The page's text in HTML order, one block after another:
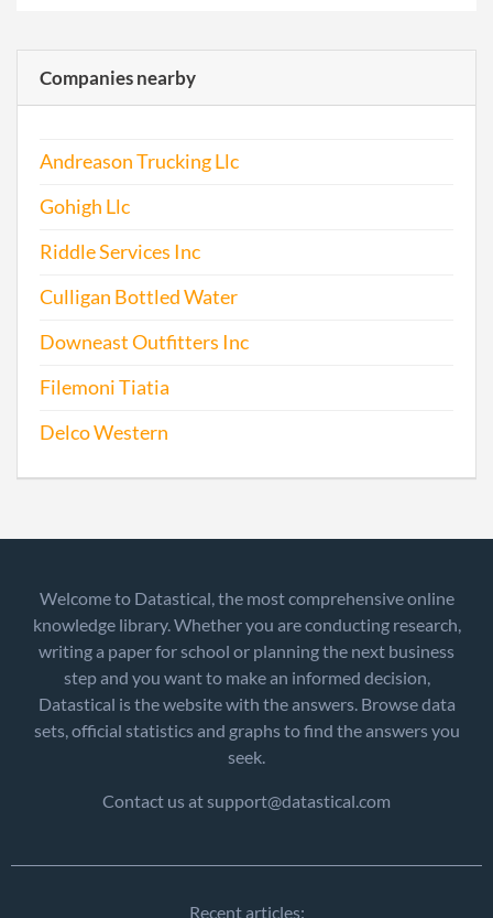
Companies nearby
Andreason Trucking Llc
Gohigh Llc
Riddle Services Inc
Culligan Bottled Water
Downeast Outfitters Inc
Filemoni Tiatia
Delco Western
Welcome to Datastical, the most comprehensive online
knowledge library. Whether you are conducting research,
writing a paper for school or planning the next business
step and you want to make an informed decision,
Datastical is the website with the answers. Browse data
sets, official statistics and graphs to find the answers you
seek.
Contact us at support@datastical.com
Recent articles: